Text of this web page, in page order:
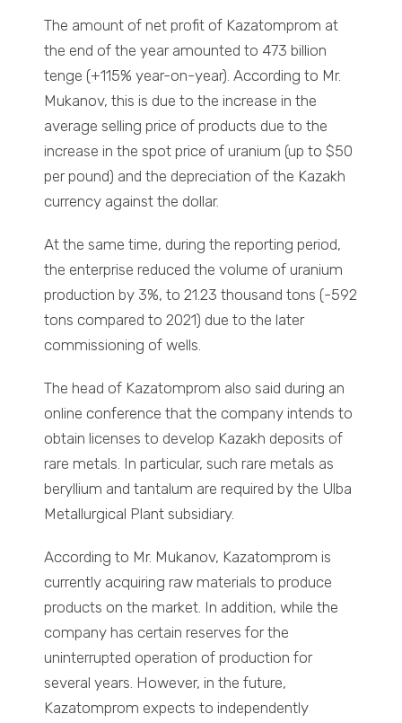
The amount of net profit of Kazatomprom at
the end of the year amounted to 473 billion
tenge (+115% year-on-year). According to Mr.
Mukanov, this is due to the increase in the
average selling price of products due to the
increase in the spot price of uranium (up to $50
per pound) and the depreciation of the Kazakh
currency against the dollar.
At the same time, during the reporting period,
the enterprise reduced the volume of uranium
production by 3%, to 21.23 thousand tons (-592
tons compared to 2021) due to the later
commissioning of wells.
The head of Kazatomprom also said during an
online conference that the company intends to
obtain licenses to develop Kazakh deposits of
rare metals. In particular, such rare metals as
beryllium and tantalum are required by the Ulba
Metallurgical Plant subsidiary.
According to Mr. Mukanov, Kazatomprom is
currently acquiring raw materials to produce
products on the market. In addition, while the
company has certain reserves for the
uninterrupted operation of production for
several years. However, in the future,
Kazatomprom expects to independently